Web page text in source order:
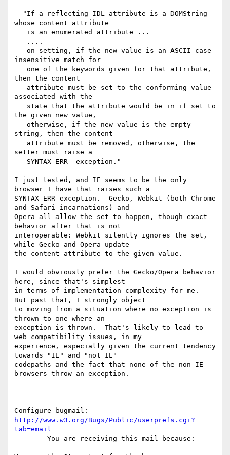
whose content attribute
insensitive match for
then the content
associated with the
the given new value,
string, then the content
setter must raise a
I just tested, and IE seems to be the only
browser I have that raises such a
SYNTAX_ERR exception.  Gecko, Webkit (both Chrome
and Safari incarnations) and
Opera all allow the set to happen, though exact
behavior after that is not
interoperable: Webkit silently ignores the set,
while Gecko and Opera update
the content attribute to the given value.
I would obviously prefer the Gecko/Opera behavior
here, since that's simplest
in terms of implementation complexity for me.
But past that, I strongly object
to moving from a situation where no exception is
thrown to one where an
exception is thrown.  That's likely to lead to
web compatibility issues, in my
experience, especially given the current tendency
towards "IE" and "not IE"
codepaths and the fact that none of the non-IE
browsers throw an exception.
--
http://www.w3.org/Bugs/Public/userprefs.cgi?
tab=email
------- You are receiving this mail because: ----
---